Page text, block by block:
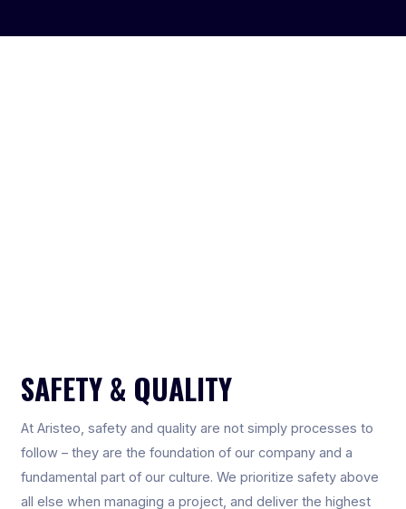
SAFETY & QUALITY
At Aristeo, safety and quality are not simply processes to
follow – they are the foundation of our company and a
fundamental part of our culture. We prioritize safety above
all else when managing a project, and deliver the highest